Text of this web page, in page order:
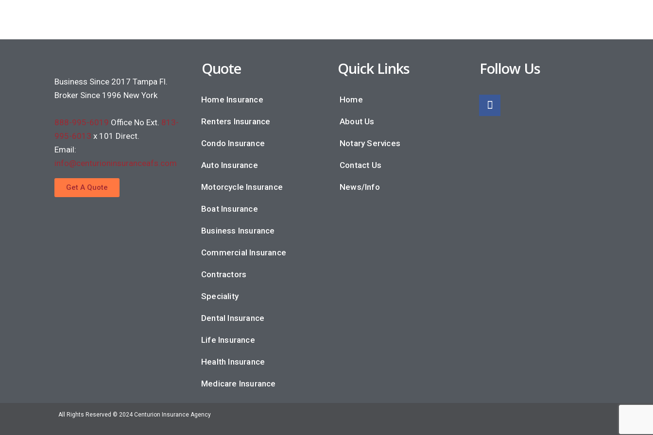
Business Since 2017 Tampa Fl.
Broker Since 1996 New York
888-995-6019 Office No Ext. 813-
995-6013 x 101 Direct.
Email:
info@centurioninsuranceafs.com
Get A Quote
Quote
Home Insurance
Renters Insurance
Condo Insurance
Auto Insurance
Motorcycle Insurance
Boat Insurance
Business Insurance
Commercial Insurance
Contractors
Speciality
Dental Insurance
Life Insurance
Health Insurance
Medicare Insurance
Quick Links
Home
About Us
Notary Services
Contact Us
News/Info
Follow Us
All Rights Reserved © 2024 Centurion Insurance Agency